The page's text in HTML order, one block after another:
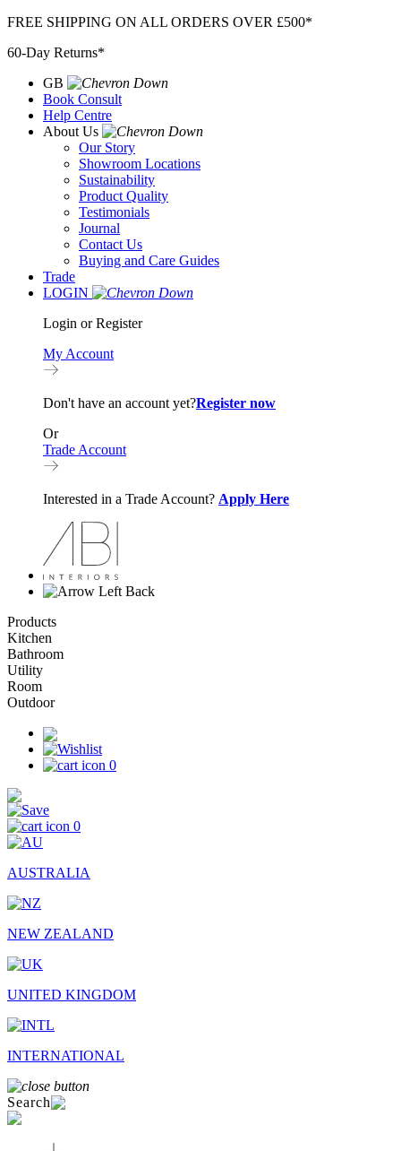
Skip
content
FREE SHIPPING ON ALL ORDERS OVER £500*
60-Day Returns*
GB
Book Consult
Help Centre
About Us
Our Story
Showroom Locations
Sustainability
Product Quality
Testimonials
Journal
Contact Us
Buying and Care Guides
Trade
LOGIN
Login or Register
My Account
Don't have an account yet?Register now
Or
Trade Account
Interested in a Trade Account? Apply Here
Back
Products
Kitchen
Bathroom
Utility
Room
Outdoor
0
0
AUSTRALIA
NEW ZEALAND
UNITED KINGDOM
INTERNATIONAL
Search